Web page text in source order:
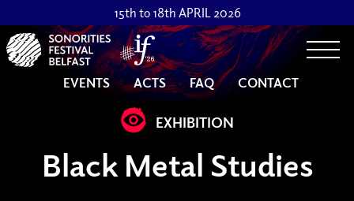
15th to 18th APRIL 2026
EVENTS ACTS FAQ CONTACT
EXHIBITION
Black Metal Studies